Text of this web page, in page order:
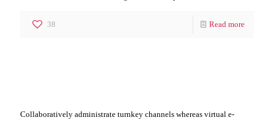
38 Read more
Collaboratively administrate turnkey channels whereas virtual e-